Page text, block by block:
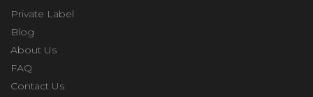
Private Label
Blog
About Us
FAQ
Contact Us